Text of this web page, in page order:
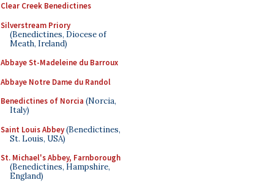
Clear Creek Benedictines
Silverstream Priory
(Benedictines, Diocese of
Meath, Ireland)
Abbaye St-Madeleine du Barroux
Abbaye Notre Dame du Randol
Benedictines of Norcia (Norcia,
Italy)
Saint Louis Abbey(Benedictines,
St. Louis, USA)
St. Michael's Abbey, Farnborough
(Benedictines, Hampshire,
England)